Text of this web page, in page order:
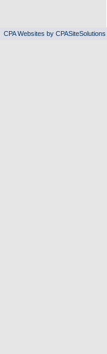
CPA Websites by CPASiteSolutions